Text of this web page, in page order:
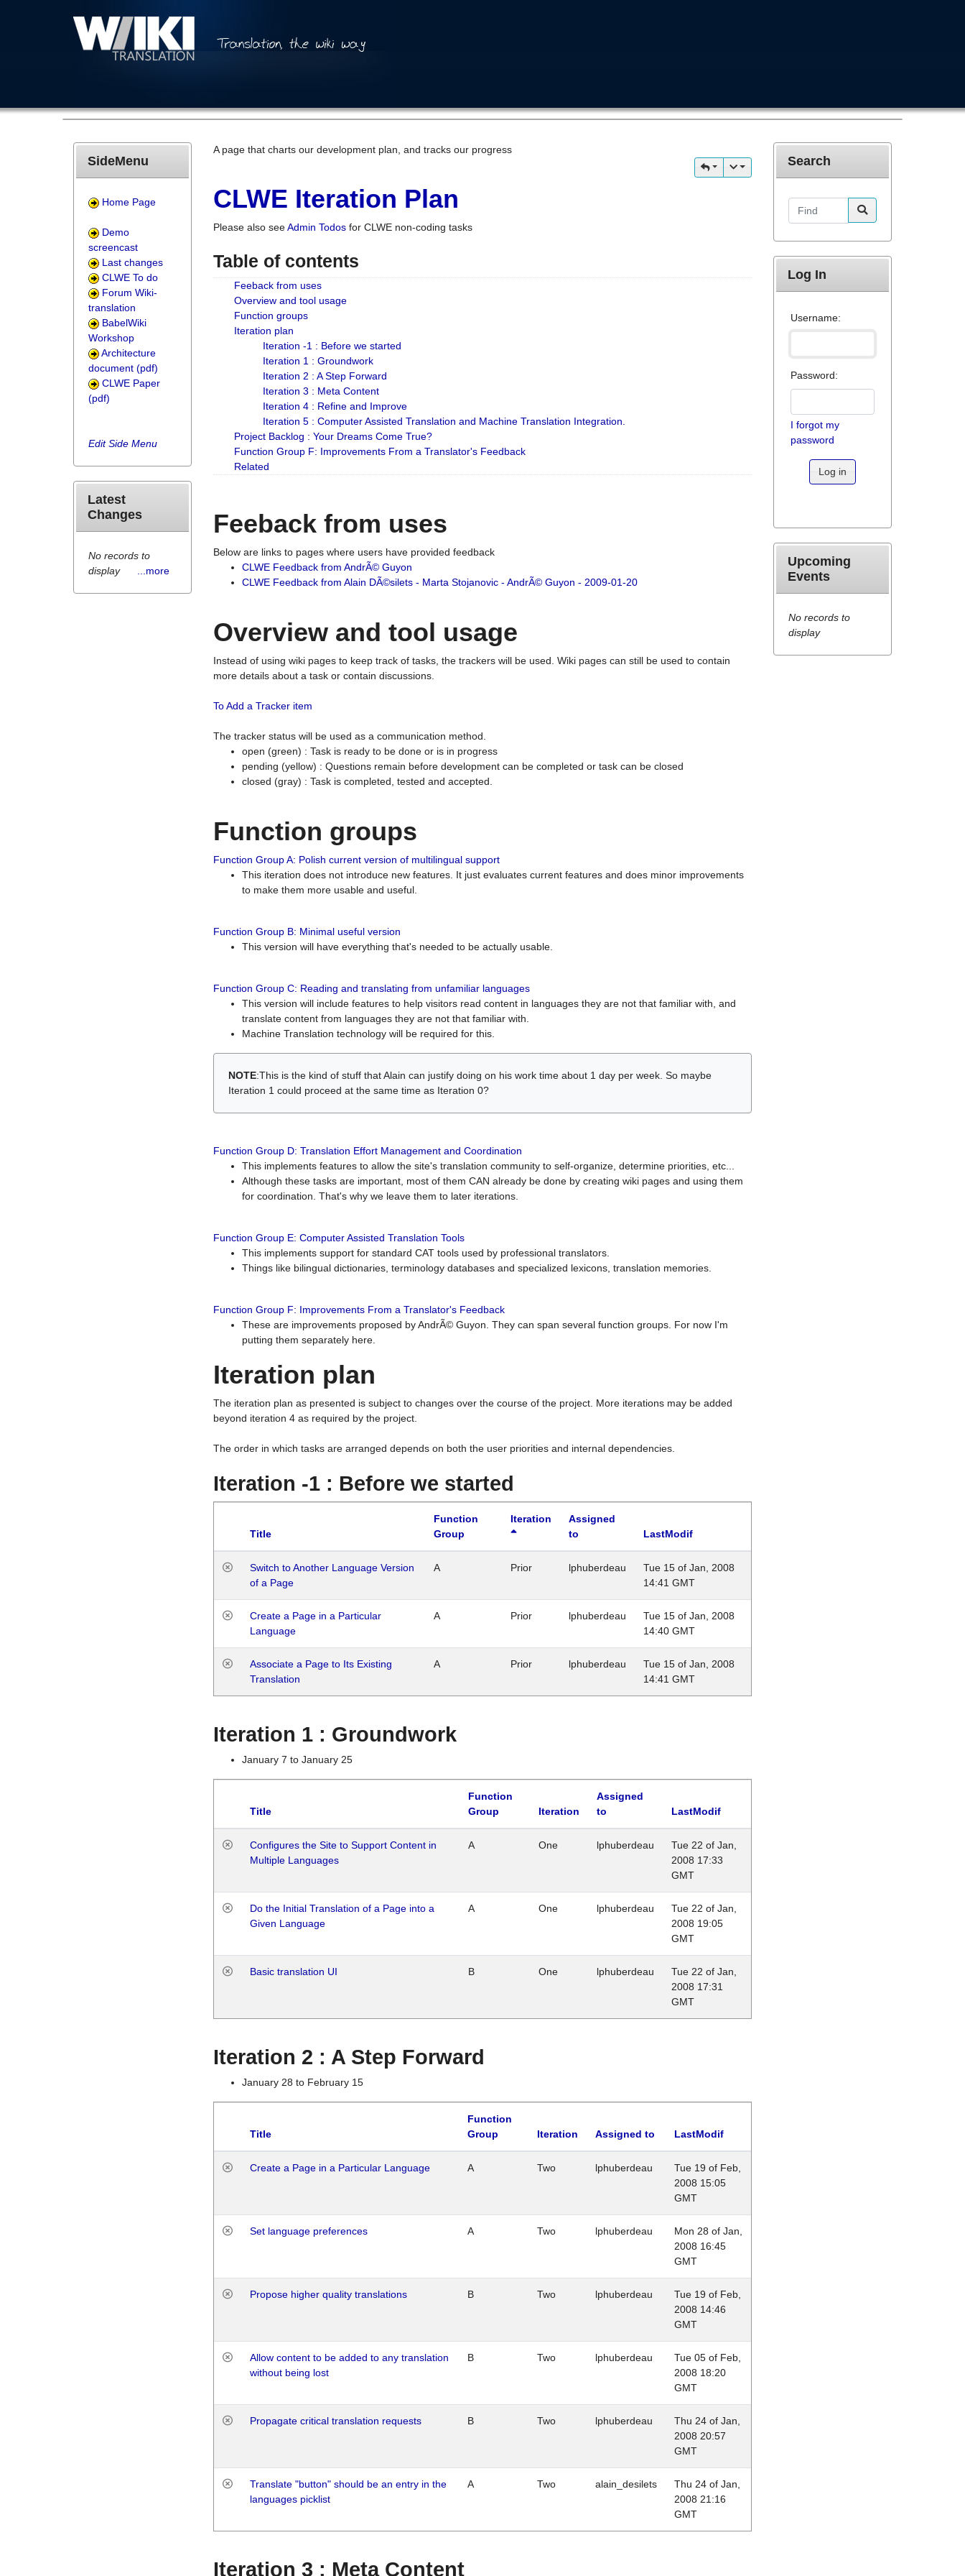
A page that charts our development plan, and tracks our progress
CLWE Iteration Plan
Please also seeAdmin Todos for CLWE non-coding tasks
Table of contents
Feeback from uses
Overview and tool usage
Function groups
Iteration plan
Iteration -1 : Before we started
Iteration 1 : Groundwork
Iteration 2 : A Step Forward
Iteration 3 : Meta Content
Iteration 4 : Refine and Improve
Iteration 5 : Computer Assisted Translation and Machine Translation Integration.
Project Backlog : Your Dreams Come True?
Function Group F: Improvements From a Translator's Feedback
Related
Feeback from uses
Below are links to pages where users have provided feedback
CLWE Feedback from AndrÃ© Guyon
CLWE Feedback from Alain DÃ©silets - Marta Stojanovic - AndrÃ© Guyon - 2009-01-20
Overview and tool usage
Instead of using wiki pages to keep track of tasks, the trackers will be used. Wiki pages can still be used to contain
more details about a task or contain discussions.
To Add a Tracker item
The tracker status will be used as a communication method.
open (green) : Task is ready to be done or is in progress
pending (yellow) : Questions remain before development can be completed or task can be closed
closed (gray) : Task is completed, tested and accepted.
Function groups
Function Group A: Polish current version of multilingual support
This iteration does not introduce new features. It just evaluates current features and does minor improvements
to make them more usable and useful.
Function Group B: Minimal useful version
This version will have everything that's needed to be actually usable.
Function Group C: Reading and translating from unfamiliar languages
This version will include features to help visitors read content in languages they are not that familiar with, and
translate content from languages they are not that familiar with.
Machine Translation technology will be required for this.
NOTE:This is the kind of stuff that Alain can justify doing on his work time about 1 day per week. So maybe
Iteration 1 could proceed at the same time as Iteration 0?
Function Group D: Translation Effort Management and Coordination
This implements features to allow the site's translation community to self-organize, determine priorities, etc...
Although these tasks are important, most of them CAN already be done by creating wiki pages and using them
for coordination. That's why we leave them to later iterations.
Function Group E: Computer Assisted Translation Tools
This implements support for standard CAT tools used by professional translators.
Things like bilingual dictionaries, terminology databases and specialized lexicons, translation memories.
Function Group F: Improvements From a Translator's Feedback
These are improvements proposed by AndrÃ© Guyon. They can span several function groups. For now I'm
putting them separately here.
Iteration plan
The iteration plan as presented is subject to changes over the course of the project. More iterations may be added
beyond iteration 4 as required by the project.
The order in which tasks are arranged depends on both the user priorities and internal dependencies.
Iteration -1 : Before we started
Title
Function
Group
Iteration
Assigned
to
LastModif
Switch to Another Language Version
of a Page
A Prior lphuberdeau
Tue 15 of Jan, 2008
14:41 GMT
Create a Page in a Particular
Language
A Prior lphuberdeau
Tue 15 of Jan, 2008
14:40 GMT
Associate a Page to Its Existing
Translation
A Prior lphuberdeau
Tue 15 of Jan, 2008
14:41 GMT
Iteration 1 : Groundwork
January 7 to January 25
Title
Function
Group
Iteration
Assigned
to
LastModif
Configures the Site to Support Content in
Multiple Languages
A One lphuberdeau
Tue 22 of Jan,
2008 17:33
GMT
Do the Initial Translation of a Page into a
Given Language
A One lphuberdeau
Tue 22 of Jan,
2008 19:05
GMT
Basic translation UI B One lphuberdeau
Tue 22 of Jan,
2008 17:31
GMT
Iteration 2 : A Step Forward
January 28 to February 15
Title
Function
Group
Iteration Assigned to LastModif
Create a Page in a Particular Language A Two lphuberdeau
Tue 19 of Feb,
2008 15:05
GMT
Set language preferences A Two lphuberdeau
Mon 28 of Jan,
2008 16:45
GMT
Propose higher quality translations B Two lphuberdeau
Tue 19 of Feb,
2008 14:46
GMT
Allow content to be added to any translation
without being lost
B Two lphuberdeau
Tue 05 of Feb,
2008 18:20
GMT
Propagate critical translation requests B Two lphuberdeau
Thu 24 of Jan,
2008 20:57
GMT
Translate "button" should be an entry in the
languages picklist
A Two alain_desilets
Thu 24 of Jan,
2008 21:16
GMT
Iteration 3 : Meta Content
SideMenu
Home Page
Demo
screencast
Last changes
CLWE To do
Forum Wiki-
translation
BabelWiki
Workshop
Architecture
document (pdf)
CLWE Paper
(pdf)
Edit Side Menu
Latest
Changes
No records to
display
...more
Search
Find
Log In
Username:
Password:
I forgot my
password
Log in
Upcoming
Events
No records to
display